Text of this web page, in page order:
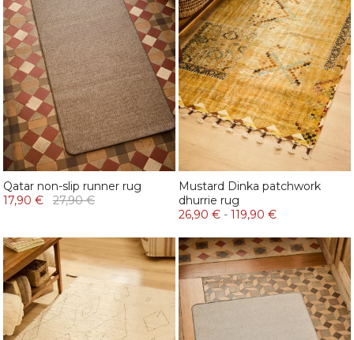
Qatar non-slip runner rug
17,90 €
27,90 €
Mustard Dinka patchwork
dhurrie rug
26,90 € - 119,90 €